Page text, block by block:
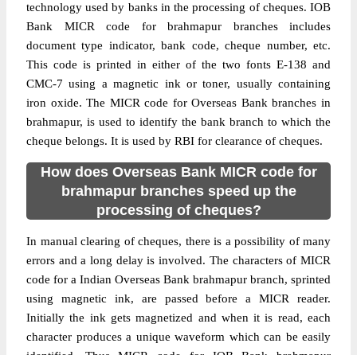
technology used by banks in the processing of cheques. IOB
Bank MICR code for brahmapur branches includes
document type indicator, bank code, cheque number, etc.
This code is printed in either of the two fonts E-138 and
CMC-7 using a magnetic ink or toner, usually containing
iron oxide. The MICR code for Overseas Bank branches in
brahmapur, is used to identify the bank branch to which the
cheque belongs. It is used by RBI for clearance of cheques.
How does Overseas Bank MICR code for
brahmapur branches speed up the
processing of cheques?
In manual clearing of cheques, there is a possibility of many
errors and a long delay is involved. The characters of MICR
code for a Indian Overseas Bank brahmapur branch, sprinted
using magnetic ink, are passed before a MICR reader.
Initially the ink gets magnetized and when it is read, each
character produces a unique waveform which can be easily